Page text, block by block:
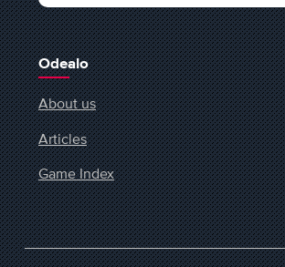
Odealo
About us
Articles
Game Index